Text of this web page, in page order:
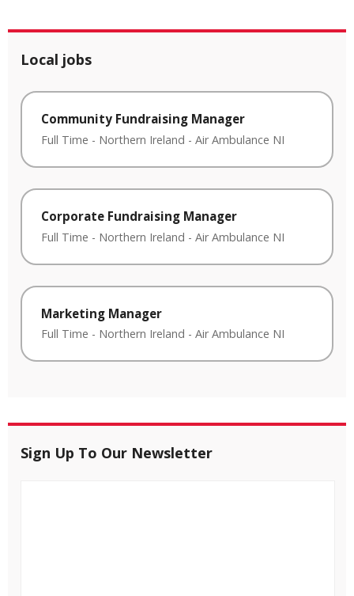
Local jobs
Community Fundraising Manager
Full Time - Northern Ireland - Air Ambulance NI
Corporate Fundraising Manager
Full Time - Northern Ireland - Air Ambulance NI
Marketing Manager
Full Time - Northern Ireland - Air Ambulance NI
Sign Up To Our Newsletter